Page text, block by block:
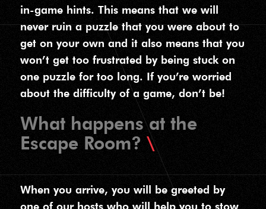
in-game hints. This means that we will
never ruin a puzzle that you were about to
get on your own and it also means that you
won’t get too frustrated by being stuck on
one puzzle for too long. If you’re worried
about the difficulty of a game, don’t be!
What happens at the
Escape Room?
When you arrive, you will be greeted by
one of our hosts who will help you to stow